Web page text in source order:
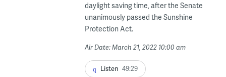
daylight saving time, after the Senate
unanimously passed the Sunshine
Protection Act.
Air Date: March 21, 2022 10:00 am
Listen 49:29